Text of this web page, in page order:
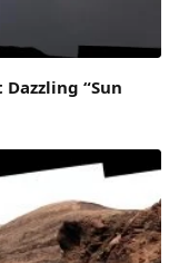
Dazzling “Sun